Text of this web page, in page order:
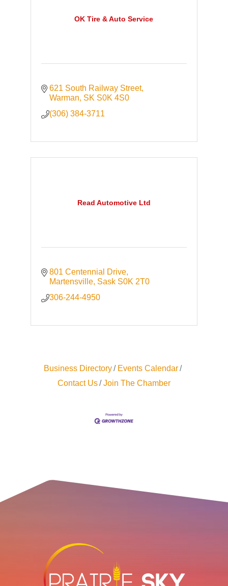
OK Tire & Auto Service
621 South Railway Street
Warman SK S0K 4S0
(306) 384-3711
Read Automotive Ltd
801 Centennial Drive
Martensville Sask S0K 2T0
306-244-4950
Business Directory
Events Calendar
Contact Us
Join The Chamber